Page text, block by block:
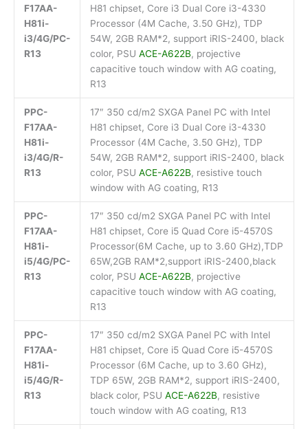
F17AA-
H81i-
i3/4G/PC-
R13
H81 chipset, Core i3 Dual Core i3-4330
Processor (4M Cache, 3.50 GHz), TDP
54W, 2GB RAM*2, support iRIS-2400, black
color, PSU ACE-A622B, projective
capacitive touch window with AG coating,
R13
PPC-
F17AA-
H81i-
i3/4G/R-
R13
17″ 350 cd/m2 SXGA Panel PC with Intel
H81 chipset, Core i3 Dual Core i3-4330
Processor (4M Cache, 3.50 GHz), TDP
54W, 2GB RAM*2, support iRIS-2400, black
color, PSU ACE-A622B, resistive touch
window with AG coating, R13
PPC-
F17AA-
H81i-
i5/4G/PC-
R13
17″ 350 cd/m2 SXGA Panel PC with Intel
H81 chipset, Core i5 Quad Core i5-4570S
Processor(6M Cache, up to 3.60 GHz),TDP
65W,2GB RAM*2,support iRIS-2400,black
color, PSU ACE-A622B, projective
capacitive touch window with AG coating,
R13
PPC-
F17AA-
H81i-
i5/4G/R-
R13
17″ 350 cd/m2 SXGA Panel PC with Intel
H81 chipset, Core i5 Quad Core i5-4570S
Processor (6M Cache, up to 3.60 GHz),
TDP 65W, 2GB RAM*2, support iRIS-2400,
black color, PSU ACE-A622B, resistive
touch window with AG coating, R13